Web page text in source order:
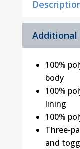
100%
body
100%
lining
100%
Three-
and